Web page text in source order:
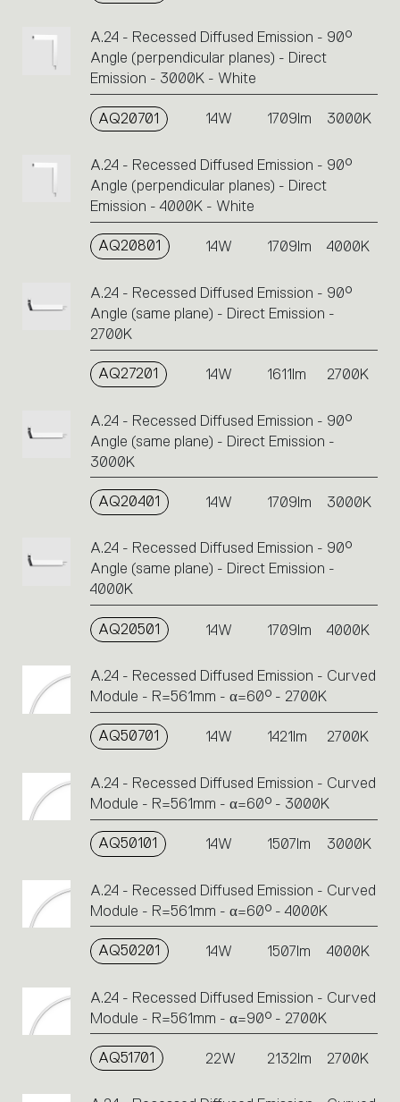
A.24 - Recessed Diffused Emission - 90°
Angle (perpendicular planes) - Direct
Emission - 3000K - White
AQ20701 14W 1709lm 3000K
A.24 - Recessed Diffused Emission - 90°
Angle (perpendicular planes) - Direct
Emission - 4000K - White
AQ20801 14W 1709lm 4000K
A.24 - Recessed Diffused Emission - 90°
Angle (same plane) - Direct Emission -
2700K
AQ27201 14W 1611lm 2700K
A.24 - Recessed Diffused Emission - 90°
Angle (same plane) - Direct Emission -
3000K
AQ20401 14W 1709lm 3000K
A.24 - Recessed Diffused Emission - 90°
Angle (same plane) - Direct Emission -
4000K
AQ20501 14W 1709lm 4000K
A.24 - Recessed Diffused Emission - Curved
Module - R=561mm - α=60° - 2700K
AQ50701 14W 1421lm 2700K
A.24 - Recessed Diffused Emission - Curved
Module - R=561mm - α=60° - 3000K
AQ50101 14W 1507lm 3000K
A.24 - Recessed Diffused Emission - Curved
Module - R=561mm - α=60° - 4000K
AQ50201 14W 1507lm 4000K
A.24 - Recessed Diffused Emission - Curved
Module - R=561mm - α=90° - 2700K
AQ51701 22W 2132lm 2700K